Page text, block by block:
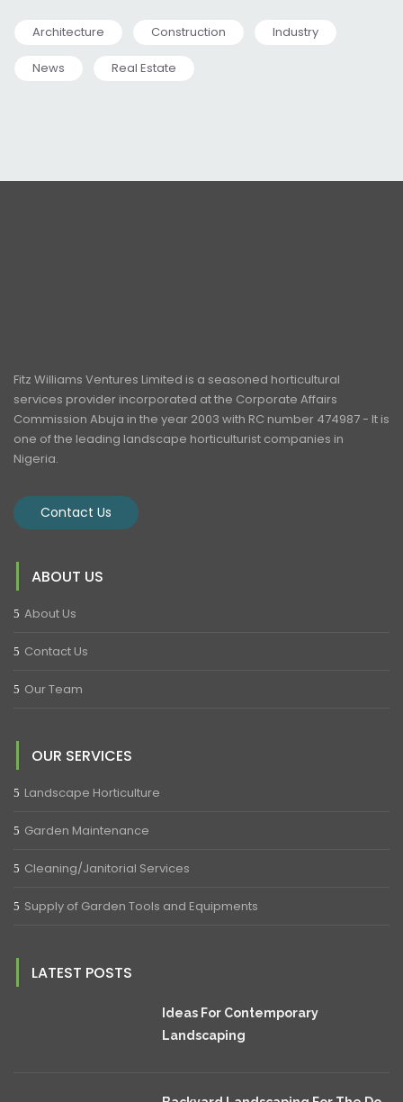
Architecture Construction Industry
News Real Estate
Fitz Williams Ventures Limited is a seasoned horticultural
services provider incorporated at the Corporate Affairs
Commission Abuja in the year 2003 with RC number 474987 - It is
one of the leading landscape horticulturist companies in
Nigeria.
Contact Us
ABOUT US
About Us
Contact Us
Our Team
OUR SERVICES
Landscape Horticulture
Garden Maintenance
Cleaning/Janitorial Services
Supply of Garden Tools and Equipments
LATEST POSTS
Ideas For Contemporary
Landscaping